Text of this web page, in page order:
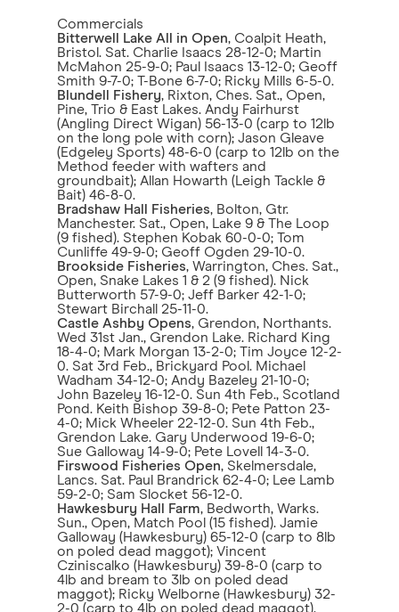
Commercials
Bitterwell Lake All in Open, Coalpit Heath,
Bristol. Sat. Charlie Isaacs 28-12-0; Martin
McMahon 25-9-0; Paul Isaacs 13-12-0; Geoff
Smith 9-7-0; T-Bone 6-7-0; Ricky Mills 6-5-0.
Blundell Fishery, Rixton, Ches. Sat., Open,
Pine, Trio & East Lakes. Andy Fairhurst
(Angling Direct Wigan) 56-13-0 (carp to 12lb
on the long pole with corn); Jason Gleave
(Edgeley Sports) 48-6-0 (carp to 12lb on the
Method feeder with wafters and
groundbait); Allan Howarth (Leigh Tackle &
Bait) 46-8-0.
Bradshaw Hall Fisheries, Bolton, Gtr.
Manchester. Sat., Open, Lake 9 & The Loop
(9 fished). Stephen Kobak 60-0-0; Tom
Cunliffe 49-9-0; Geoff Ogden 29-10-0.
Brookside Fisheries, Warrington, Ches. Sat.,
Open, Snake Lakes 1 & 2 (9 fished). Nick
Butterworth 57-9-0; Jeff Barker 42-1-0;
Stewart Birchall 25-11-0.
Castle Ashby Opens, Grendon, Northants.
Wed 31st Jan., Grendon Lake. Richard King
18-4-0; Mark Morgan 13-2-0; Tim Joyce 12-2-
0. Sat 3rd Feb., Brickyard Pool. Michael
Wadham 34-12-0; Andy Bazeley 21-10-0;
John Bazeley 16-12-0. Sun 4th Feb., Scotland
Pond. Keith Bishop 39-8-0; Pete Patton 23-
4-0; Mick Wheeler 22-12-0. Sun 4th Feb.,
Grendon Lake. Gary Underwood 19-6-0;
Sue Galloway 14-9-0; Pete Lovell 14-3-0.
Firswood Fisheries Open, Skelmersdale,
Lancs. Sat. Paul Brandrick 62-4-0; Lee Lamb
59-2-0; Sam Slocket 56-12-0.
Hawkesbury Hall Farm, Bedworth, Warks.
Sun., Open, Match Pool (15 fished). Jamie
Galloway (Hawkesbury) 65-12-0 (carp to 8lb
on poled dead maggot); Vincent
Cziniscalko (Hawkesbury) 39-8-0 (carp to
4lb and bream to 3lb on poled dead
maggot); Ricky Welborne (Hawkesbury) 32-
2-0 (carp to 4lb on poled dead maggot).